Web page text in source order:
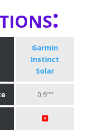
Garmin
Instinct
Solar
0.9""